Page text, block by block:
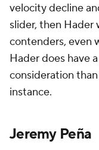
velocity decline
slider, then Hader
contenders, even
Hader does have
consideration
instance.
Jeremy Peña